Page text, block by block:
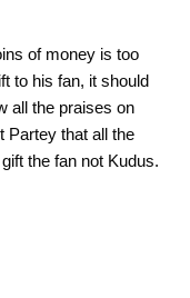
of money is too
to his fan, it should
all the praises on
Partey that all the
the fan not Kudus.